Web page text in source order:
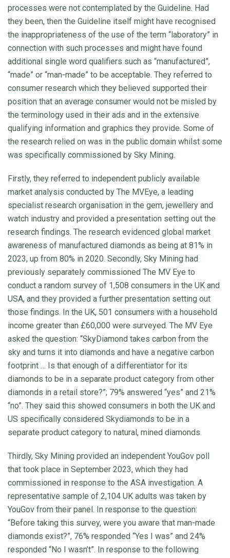
processes were not contemplated by the Guideline. Had
they been, then the Guideline itself might have recognised
the inappropriateness of the use of the term “laboratory” in
connection with such processes and might have found
additional single word qualifiers such as “manufactured”,
“made” or “man-made” to be acceptable. They referred to
consumer research which they believed supported their
position that an average consumer would not be misled by
the terminology used in their ads and in the extensive
qualifying information and graphics they provide. Some of
the research relied on was in the public domain whilst some
was specifically commissioned by Sky Mining.
Firstly, they referred to independent publicly available
market analysis conducted by The MVEye, a leading
specialist research organisation in the gem, jewellery and
watch industry and provided a presentation setting out the
research findings. The research evidenced global market
awareness of manufactured diamonds as being at 81% in
2023, up from 80% in 2020. Secondly, Sky Mining had
previously separately commissioned The MV Eye to
conduct a random survey of 1,508 consumers in the UK and
USA, and they provided a further presentation setting out
those findings. In the UK, 501 consumers with a household
income greater than £60,000 were surveyed. The MV Eye
asked the question: “SkyDiamond takes carbon from the
sky and turns it into diamonds and have a negative carbon
footprint … Is that enough of a differentiator for its
diamonds to be in a separate product category from other
diamonds in a retail store?”; 79% answered “yes” and 21%
“no”. They said this showed consumers in both the UK and
US specifically considered Skydiamonds to be in a
separate product category to natural, mined diamonds.
Thirdly, Sky Mining provided an independent YouGov poll
that took place in September 2023, which they had
commissioned in response to the ASA investigation. A
representative sample of 2,104 UK adults was taken by
YouGov from their panel. In response to the question:
“Before taking this survey, were you aware that man-made
diamonds exist?”, 76% responded “Yes I was” and 24%
responded “No I wasn’t”. In response to the following